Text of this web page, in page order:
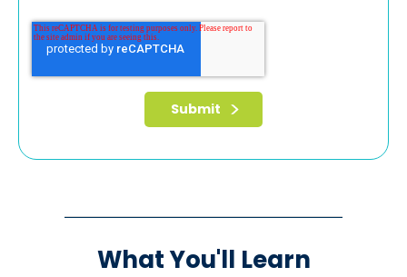
What You'll Learn